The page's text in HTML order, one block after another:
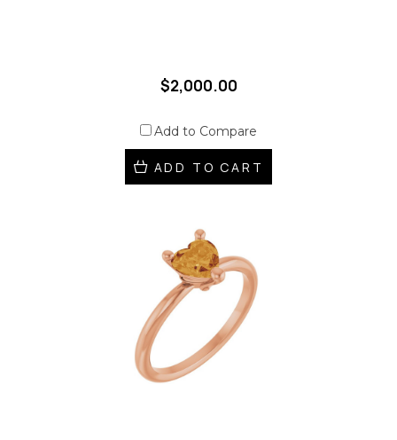
$2,000.00
Add to Compare
ADD TO CART